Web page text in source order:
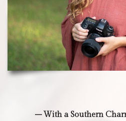
– With a Southern